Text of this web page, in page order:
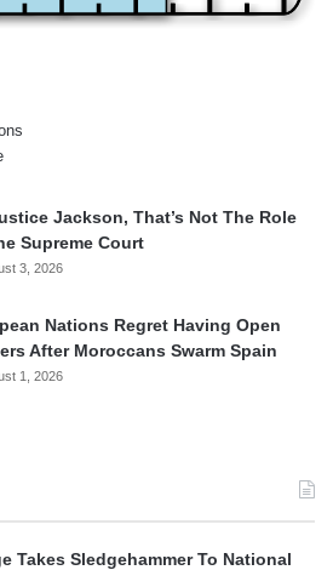
Jackson, That’s Not The Role
Supreme Court
3, 2026
Nations Regret Having Open
After Moroccans Swarm Spain
1, 2026
Takes Sledgehammer To National